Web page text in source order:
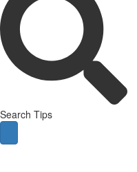
Search Tips